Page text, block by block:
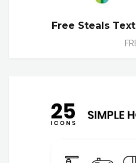
Free Steals